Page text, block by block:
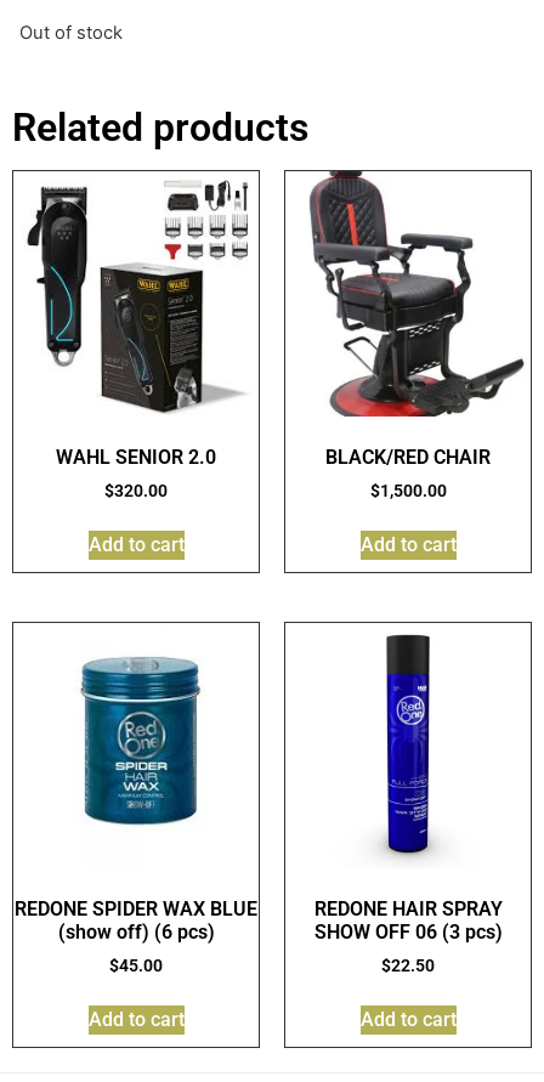
Out of stock
Related products
WAHL SENIOR 2.0
$320.00
Add to cart
BLACK/RED CHAIR
$1,500.00
Add to cart
REDONE SPIDER WAX BLUE
(show off) (6 pcs)
$45.00
Add to cart
REDONE HAIR SPRAY
SHOW OFF 06 (3 pcs)
$22.50
Add to cart